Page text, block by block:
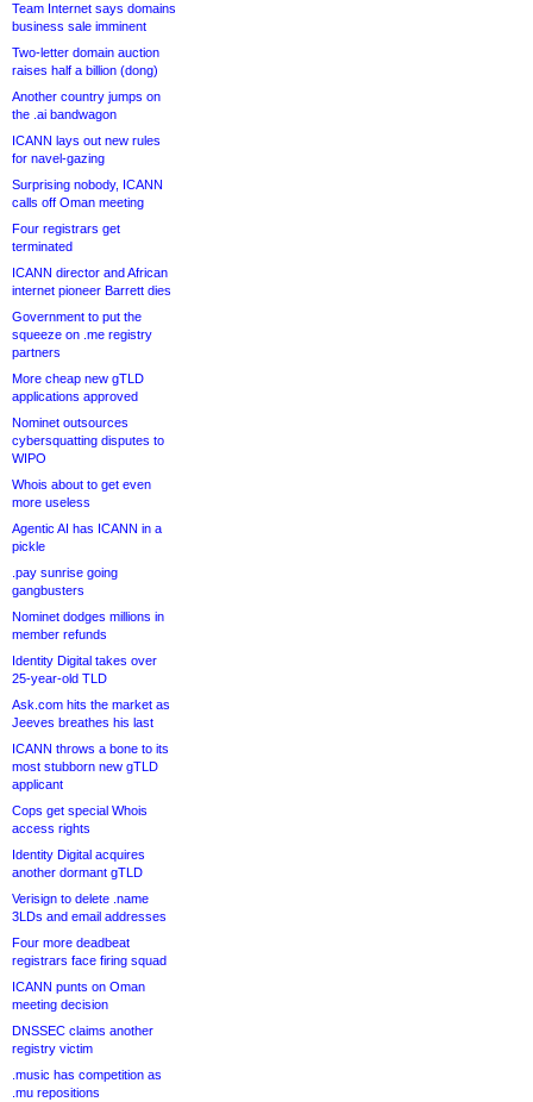
Team Internet says domains
business sale imminent
Two-letter domain auction
raises half a billion (dong)
Another country jumps on
the .ai bandwagon
ICANN lays out new rules
for navel-gazing
Surprising nobody, ICANN
calls off Oman meeting
Four registrars get
terminated
ICANN director and African
internet pioneer Barrett dies
Government to put the
squeeze on .me registry
partners
More cheap new gTLD
applications approved
Nominet outsources
cybersquatting disputes to
WIPO
Whois about to get even
more useless
Agentic AI has ICANN in a
pickle
.pay sunrise going
gangbusters
Nominet dodges millions in
member refunds
Identity Digital takes over
25-year-old TLD
Ask.com hits the market as
Jeeves breathes his last
ICANN throws a bone to its
most stubborn new gTLD
applicant
Cops get special Whois
access rights
Identity Digital acquires
another dormant gTLD
Verisign to delete .name
3LDs and email addresses
Four more deadbeat
registrars face firing squad
ICANN punts on Oman
meeting decision
DNSSEC claims another
registry victim
.music has competition as
.mu repositions